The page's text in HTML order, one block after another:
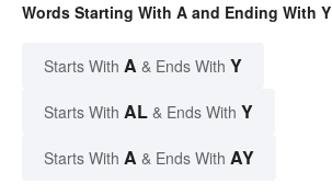
Words Starting With A and Ending With Y
Starts With A & Ends With Y
Starts With AL & Ends With Y
Starts With A & Ends With AY